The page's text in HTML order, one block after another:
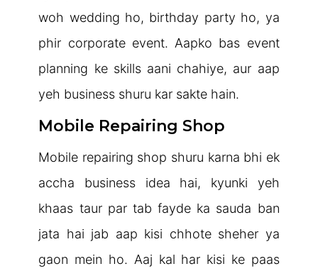
woh wedding ho, birthday party ho, ya
phir corporate event. Aapko bas event
planning ke skills aani chahiye, aur aap
yeh business shuru kar sakte hain.
Mobile Repairing Shop
Mobile repairing shop shuru karna bhi ek
accha business idea hai, kyunki yeh
khaas taur par tab fayde ka sauda ban
jata hai jab aap kisi chhote sheher ya
gaon mein ho. Aaj kal har kisi ke paas